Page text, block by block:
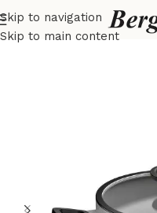
Skip to navigation
Skip to main content
Home Essentials pots